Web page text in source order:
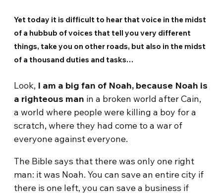
Yet today it is difficult to hear that voice in the midst
of a hubbub of voices that tell you very different
things, take you on other roads, but also in the midst
of a thousand duties and tasks…
Look, I am a big fan of Noah, because Noah is
a righteous man in a broken world after Cain,
a world where people were killing a boy for a
scratch, where they had come to a war of
everyone against everyone.
The Bible says that there was only one right
man: it was Noah. You can save an entire city if
there is one left, you can save a business if